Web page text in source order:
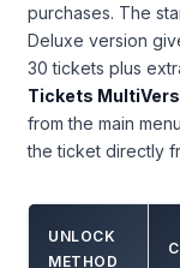
purchases. The
Deluxe version
30 tickets plus
Tickets
from the main
the ticket directly
UNLOCK
METHOD